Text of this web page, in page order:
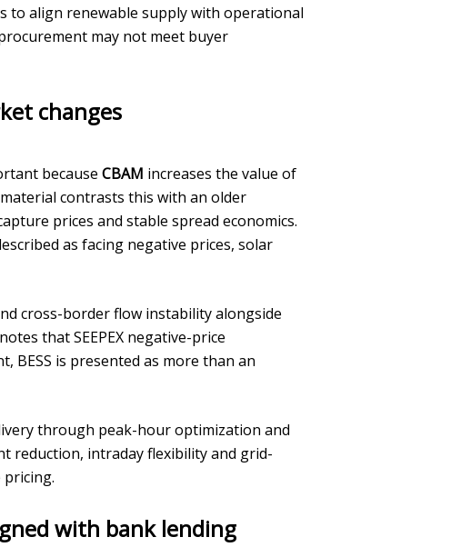
to align renewable supply with operational
may not meet buyer
changes
because CBAM increases the value of
contrasts this with an older
prices and stable spread economics.
as facing negative prices, solar
cross-border flow instability alongside
that SEEPEX negative-price
BESS is presented as more than an
through peak-hour optimization and
reduction, intraday flexibility and grid-
with bank lending